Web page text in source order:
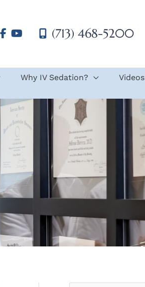
(713) 468-5200
Why IV Sedation? Videos